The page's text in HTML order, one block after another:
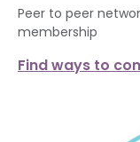
Peer to peer
membership
Find ways to